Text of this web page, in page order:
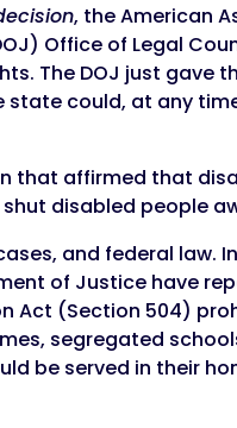
, the American
Office of Legal
The DOJ just gave
could, at any
that affirmed that
disabled people
and federal law.
of Justice have
Act (Section 504)
segregated
be served in their